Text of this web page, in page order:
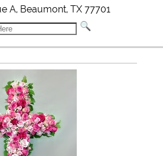
A, Beaumont, TX 77701